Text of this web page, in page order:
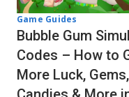
Game Guides
Bubble Gum
Codes – How to
More Luck, Gems,